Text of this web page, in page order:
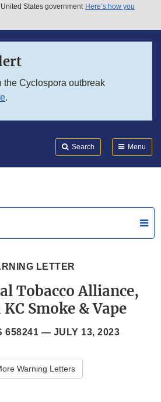
States government Here’s how you
the Cyclospora outbreak
.
Search Menu
LETTER
Tobacco Alliance,
Smoke & Vape
658241 — JULY 13, 2023
Warning Letters